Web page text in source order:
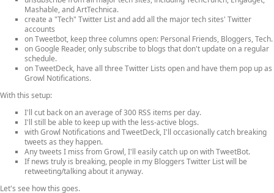
Mashable, and ArtTechnica.
create a "Tech" Twitter List and add all the major tech sites' Twitter
accounts
on Tweetbot, keep three columns open: Personal Friends, Bloggers, Tech.
on Google Reader, only subscribe to blogs that don't update on a regular
schedule.
on TweetDeck, have all three Twitter Lists open and have them pop up as
Growl Notifications.
With this setup:
I'll cut back on an average of 300 RSS items per day.
I'll still be able to keep up with the less-active blogs.
with Growl Notifications and TweetDeck, I'll occasionally catch breaking
tweets as they happen.
Any tweets I miss from Growl, I'll easily catch up on with TweetBot.
If news truly is breaking, people in my Bloggers Twitter List will be
retweeting/talking about it anyway.
Let's see how this goes.